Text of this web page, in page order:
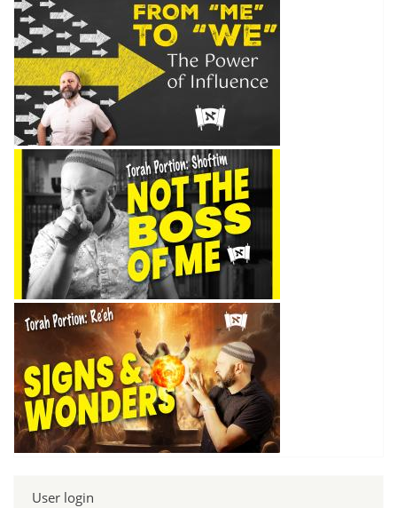
User login